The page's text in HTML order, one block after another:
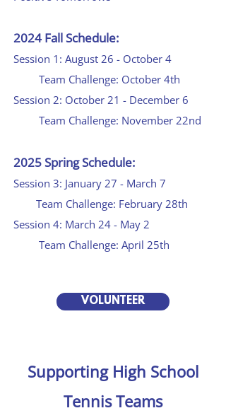
2024 Fall Schedule:
Session 1: August 26 - October 4
Team Challenge: October 4th
Session 2: October 21 - December 6
Team Challenge: November 22nd
2025 Spring Schedule:
Session 3: January 27 - March 7
Team Challenge: February 28th
Session 4: March 24 - May 2
Team Challenge: April 25th
VOLUNTEER
Supporting High School
Tennis Teams